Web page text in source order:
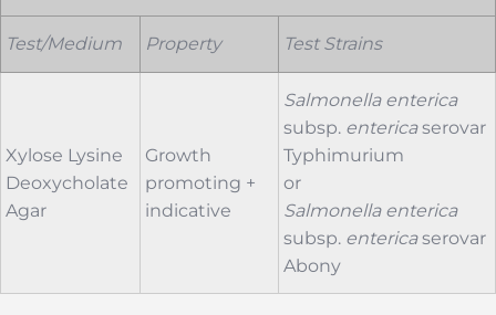
Test/Medium Property Test Strains
Xylose Lysine
Deoxycholate
Agar
Growth
promoting +
indicative
Salmonella enterica
subsp. entericaserovar
Typhimurium
or
Salmonella enterica
subsp. entericaserovar
Abony